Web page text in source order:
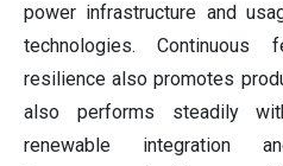
power infrastructure and
technologies.
resilience also promotes
also performs steadily
renewable integration